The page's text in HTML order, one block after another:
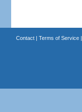
Contact| Terms of Service|